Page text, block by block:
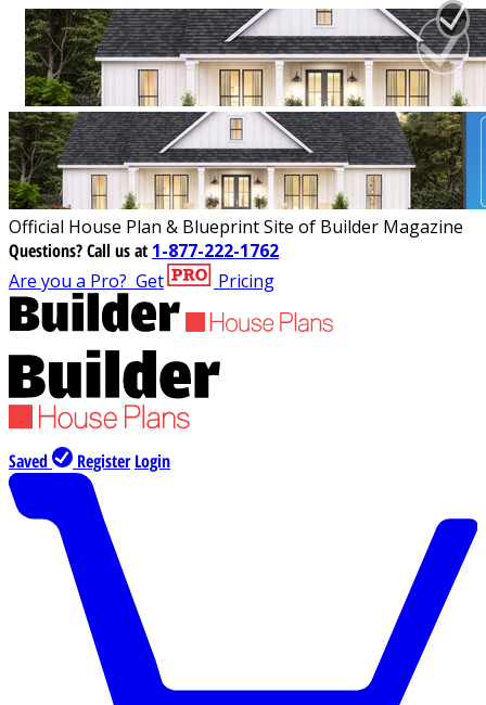
Official House Plan & Blueprint Site of Builder Magazine
Questions?Call us at 1-877-222-1762
Are you a Pro? Get Pricing
Saved Register Login